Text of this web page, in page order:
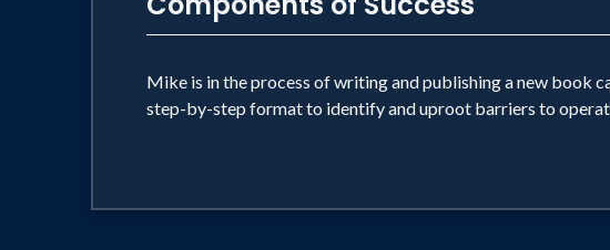
Mike is in the process of writing and publishing a new book
step-by-step format to identify and uproot barriers to